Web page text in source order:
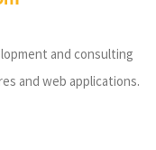
and consulting
and web applications.